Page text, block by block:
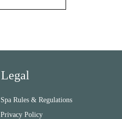
Legal
Spa Rules & Regulations
Privacy Policy